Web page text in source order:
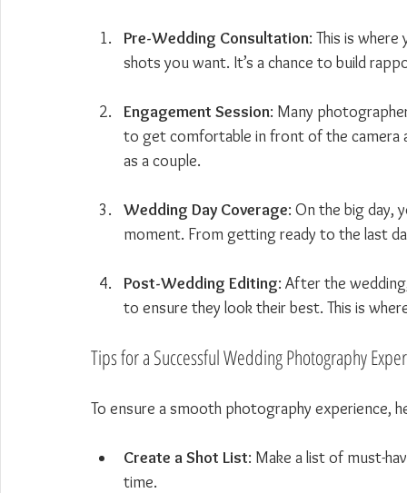
Pre-Wedding Consultation: This is
shots you want. It’s a chance to build
Engagement Session: Many
to get comfortable in front of the camera
as a couple.
Wedding Day Coverage: On the big day,
moment. From getting ready to the last
Post-Wedding Editing: After the
to ensure they look their best. This is
Tips for a Successful Wedding Photography
To ensure a smooth photography experience,
Create a Shot List: Make a list of must-
time.